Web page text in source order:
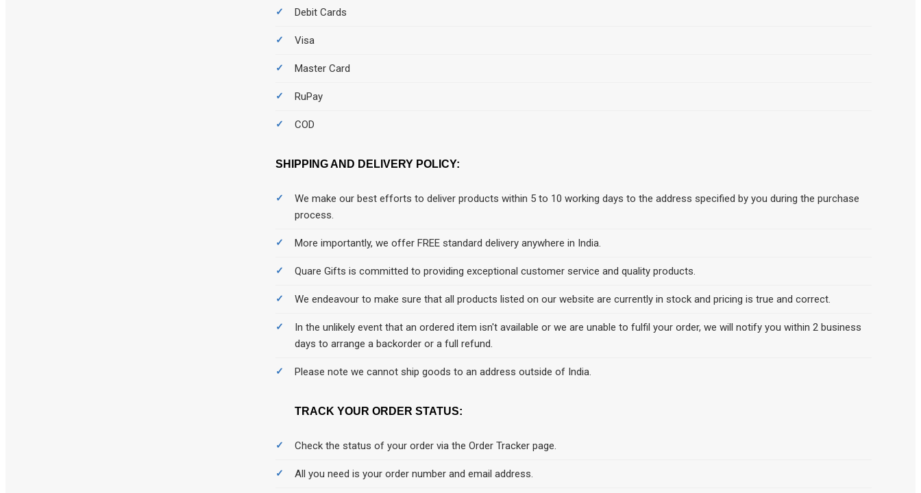
Debit Cards
Visa
Master Card
RuPay
COD
SHIPPING AND DELIVERY POLICY:
We make our best efforts to deliver products within 5 to 10 working days to the address specified by you during the purchase
process.
More importantly, we offer FREE standard delivery anywhere in India.
Quare Gifts is committed to providing exceptional customer service and quality products.
We endeavour to make sure that all products listed on our website are currently in stock and pricing is true and correct.
In the unlikely event that an ordered item isn't available or we are unable to fulfil your order, we will notify you within 2 business
days to arrange a backorder or a full refund.
Please note we cannot ship goods to an address outside of India.
TRACK YOUR ORDER STATUS:
Check the status of your order via the Order Tracker page.
All you need is your order number and email address.